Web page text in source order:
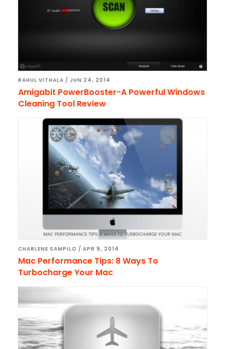
RAHUL VITHALA / JUN 24, 2014
Amigabit PowerBooster-A Powerful Windows
Cleaning Tool Review
CHARLENE SAMPILO / APR 9, 2014
Mac Performance Tips: 8 Ways To
Turbocharge Your Mac